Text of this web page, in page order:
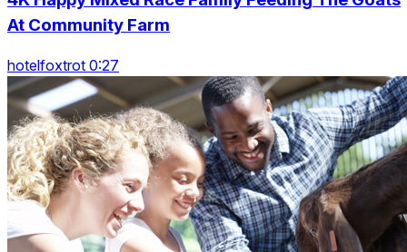
At Community Farm
hotelfoxtrot 0:27